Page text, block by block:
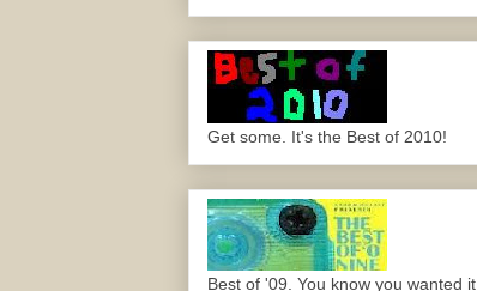
Get some. It's the Best of 2010!
Best of '09. You know you wanted it.